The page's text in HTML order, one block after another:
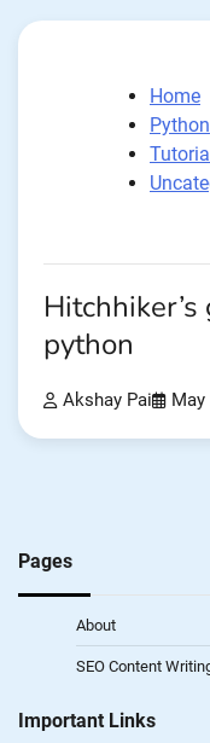
Home
Python
python
Akshay Pai May
Pages
About
SEO Content
Important Links